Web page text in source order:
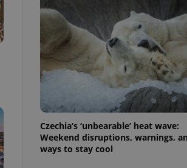
Czechia’s ‘unbearable’ heat wave:
Weekend disruptions, warnings,
ways to stay cool
triggered on
of user
to ensure
and to ensure
users of
This is
information
service
preferences.
cookie